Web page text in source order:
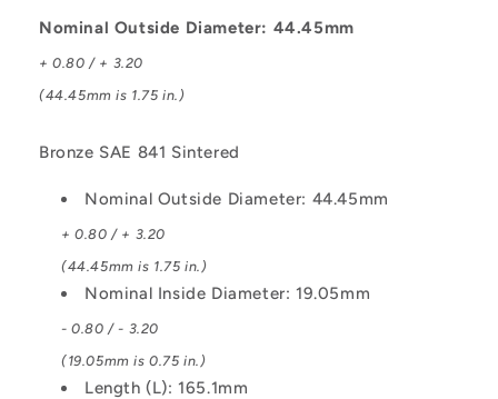
Bronze
SAE
Sintered
Bronze
Sintered
Nominal Outside Diameter: 44.45mm
+ 0.80 / + 3.20
(44.45mm is 1.75 in.)
Bronze SAE 841 Sintered
Nominal Outside Diameter: 44.45mm
+ 0.80 / + 3.20
(44.45mm is 1.75 in.)
Nominal Inside Diameter: 19.05mm
- 0.80 / - 3.20
(19.05mm is 0.75 in.)
Length (L): 165.1mm